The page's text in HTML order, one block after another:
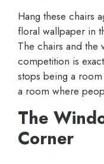
Hang these chairs
floral wallpaper in
The chairs and the
competition is
stops being a
a room where
The
Corner